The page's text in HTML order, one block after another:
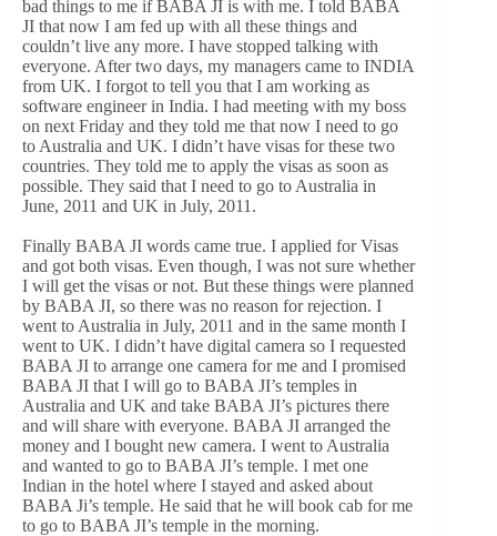
bad things to me if BABA JI is with me. I told BABA
JI that now I am fed up with all these things and
couldn’t live any more. I have stopped talking with
everyone. After two days, my managers came to INDIA
from UK. I forgot to tell you that I am working as
software engineer in India. I had meeting with my boss
on next Friday and they told me that now I need to go
to Australia and UK. I didn’t have visas for these two
countries. They told me to apply the visas as soon as
possible. They said that I need to go to Australia in
June, 2011 and UK in July, 2011.
Finally BABA JI words came true. I applied for Visas
and got both visas. Even though, I was not sure whether
I will get the visas or not. But these things were planned
by BABA JI, so there was no reason for rejection. I
went to Australia in July, 2011 and in the same month I
went to UK. I didn’t have digital camera so I requested
BABA JI to arrange one camera for me and I promised
BABA JI that I will go to BABA JI’s temples in
Australia and UK and take BABA JI’s pictures there
and will share with everyone. BABA JI arranged the
money and I bought new camera. I went to Australia
and wanted to go to BABA JI’s temple. I met one
Indian in the hotel where I stayed and asked about
BABA Ji’s temple. He said that he will book cab for me
to go to BABA JI’s temple in the morning.